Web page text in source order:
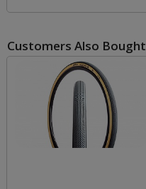
Customers Also Bought